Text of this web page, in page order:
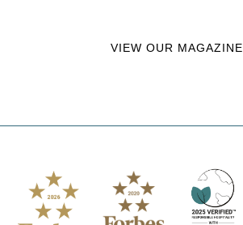
VIEW OUR MAGAZINE